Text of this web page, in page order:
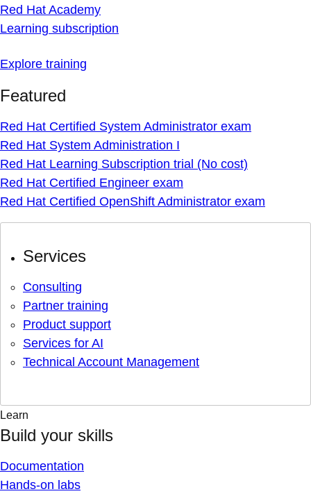
Red Hat Academy
Learning subscription
Explore training
Featured
Red Hat Certified System Administrator exam
Red Hat System Administration I
Red Hat Learning Subscription trial (No cost)
Red Hat Certified Engineer exam
Red Hat Certified OpenShift Administrator exam
Services
Consulting
Partner training
Product support
Services for AI
Technical Account Management
Learn
Build your skills
Documentation
Hands-on labs